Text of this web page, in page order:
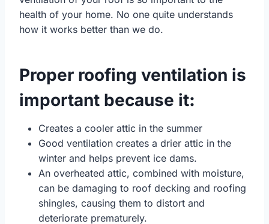
health of your home. No one quite understands
how it works better than we do.
Proper roofing ventilation is
important because it:
Creates a cooler attic in the summer
Good ventilation creates a drier attic in the
winter and helps prevent ice dams.
An overheated attic, combined with moisture,
can be damaging to roof decking and roofing
shingles, causing them to distort and
deteriorate prematurely.